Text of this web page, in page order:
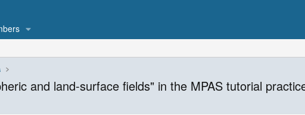
and land-surface fields" in the MPAS tutorial